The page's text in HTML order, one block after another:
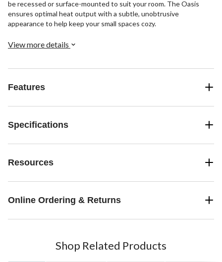
be recessed or surface-mounted to suit your room. The Oasis
ensures optimal heat output with a subtle, unobtrusive
appearance to help keep your small spaces cozy.
View more details
Features
Specifications
Resources
Online Ordering & Returns
Shop Related Products